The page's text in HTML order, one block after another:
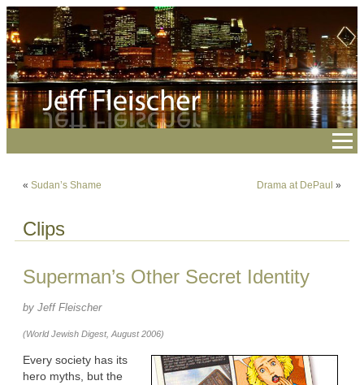
« Sudan’s Shame Drama at DePaul »
Clips
Superman’s Other Secret Identity
by Jeff Fleischer
(World Jewish Digest, August 2006)
Every society has its
hero myths, but the